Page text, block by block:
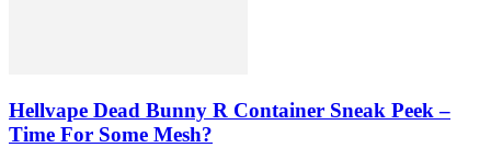
Hellvape Dead Bunny R Container Sneak Peek –
Time For Some Mesh?